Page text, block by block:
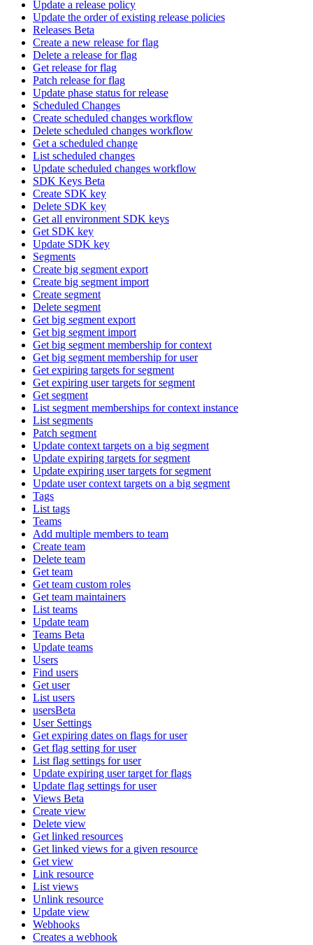
Update a release policy
Update the order of existing release policies
Releases Beta
Create a new release for flag
Delete a release for flag
Get release for flag
Patch release for flag
Update phase status for release
Scheduled Changes
Create scheduled changes workflow
Delete scheduled changes workflow
Get a scheduled change
List scheduled changes
Update scheduled changes workflow
SDK Keys Beta
Create SDK key
Delete SDK key
Get all environment SDK keys
Get SDK key
Update SDK key
Segments
Create big segment export
Create big segment import
Create segment
Delete segment
Get big segment export
Get big segment import
Get big segment membership for context
Get big segment membership for user
Get expiring targets for segment
Get expiring user targets for segment
Get segment
List segment memberships for context instance
List segments
Patch segment
Update context targets on a big segment
Update expiring targets for segment
Update expiring user targets for segment
Update user context targets on a big segment
Tags
List tags
Teams
Add multiple members to team
Create team
Delete team
Get team
Get team custom roles
Get team maintainers
List teams
Update team
Teams Beta
Update teams
Users
Find users
Get user
List users
usersBeta
User Settings
Get expiring dates on flags for user
Get flag setting for user
List flag settings for user
Update expiring user target for flags
Update flag settings for user
Views Beta
Create view
Delete view
Get linked resources
Get linked views for a given resource
Get view
Link resource
List views
Unlink resource
Update view
Webhooks
Creates a webhook